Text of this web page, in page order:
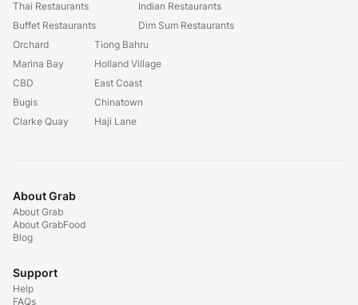
Thai Restaurants
Buffet Restaurants
Indian Restaurants
Dim Sum Restaurants
Orchard
Marina Bay
CBD
Bugis
Clarke Quay
Tiong Bahru
Holland Village
East Coast
Chinatown
Haji Lane
About Grab
About Grab
About GrabFood
Blog
Support
Help
FAQs